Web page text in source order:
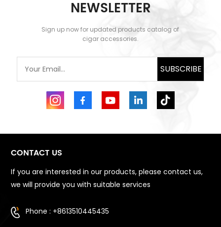
discover h...
gatherings, and new
of t...
NEWSLETTER
Sign up now for updated products catalog of
cigar accessories.
SUBSCRIBE
CONTACT US
If you are interested in our products, please contact us,
we will provide you with suitable services
Phone : +8613510445435